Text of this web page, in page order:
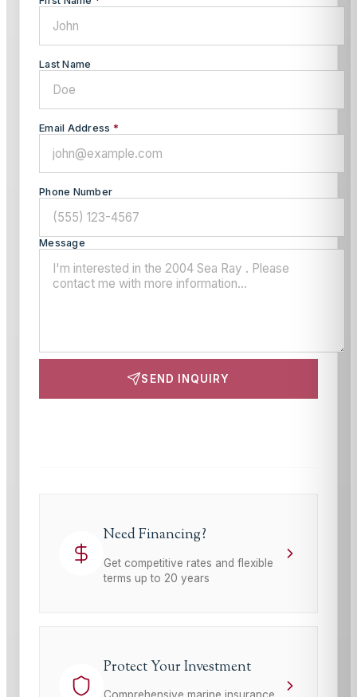
Last Name
Email Address *
Phone Number
Message
SEND INQUIRY
Need Financing?
Get competitive rates and flexible
terms up to 20 years
Protect Your Investment